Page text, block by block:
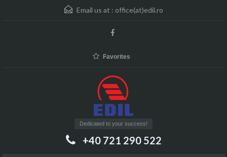
Email us at : office(at)edil.ro
Favorites
Dedicated to your success!
+40 721 290 522